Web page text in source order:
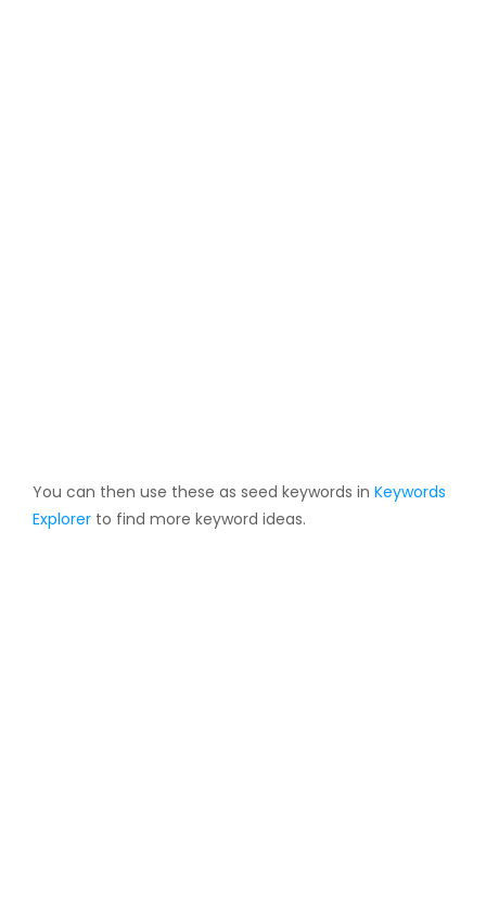
You can then use these as seed keywords in Keywords
Explorer to find more keyword ideas.